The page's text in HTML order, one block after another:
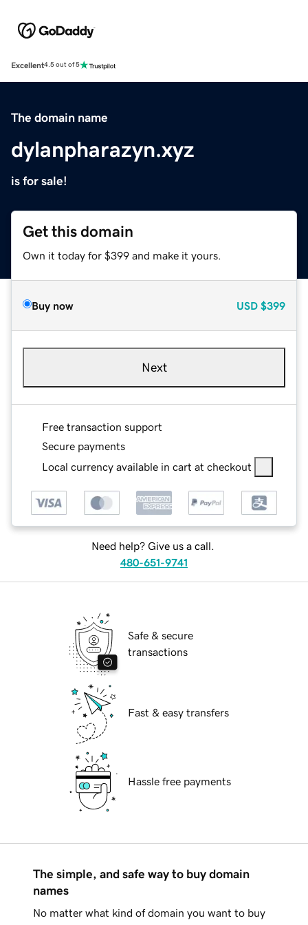
Excellent4.5 out of 5
The domain name
dylanpharazyn.xyz
is for sale!
Get this domain
Own it today for $399 and make it yours.
Buy now USD $399
Next
Free transaction support
Secure payments
Local currency available in cart at checkout
Need help? Give us a call.
480-651-9741
Safe & secure
transactions
Fast & easy transfers
Hassle free payments
The simple, and safe way to buy domain
names
No matter what kind of domain you want to buy